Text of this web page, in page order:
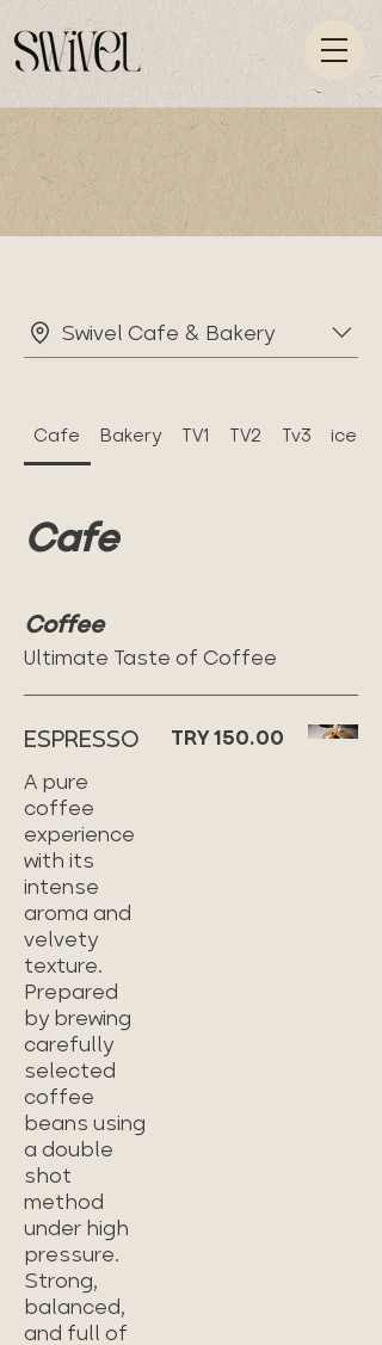
Swivel Cafe & Bakery
Cafe Bakery TV1 TV2 Tv3
Cafe
Coffee
Ultimate Taste of Coffee
ESPRESSO
A pure
coffee
experience
with its
intense
aroma and
velvety
texture.
Prepared
by brewing
carefully
selected
coffee
beans using
a double
shot
method
under high
pressure.
Strong,
balanced,
and full of
TRY 150.00